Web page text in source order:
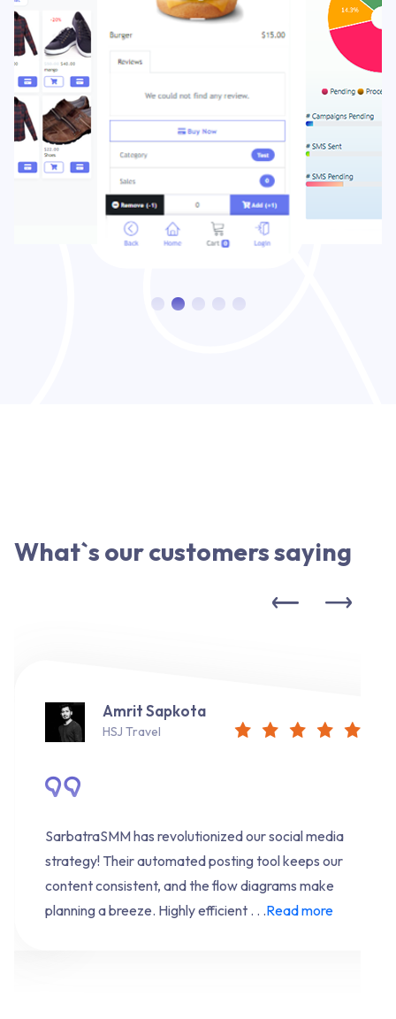
What`s our customers saying
Amrit Sapkota
HSJ Travel
SarbatraSMM has revolutionized our social media
strategy! Their automated posting tool keeps our
content consistent, and the flow diagrams make
planning a breeze. Highly efficient . . .Read more